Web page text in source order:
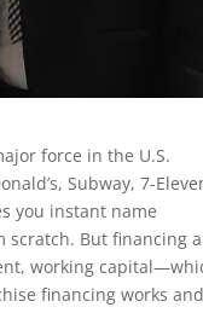
force in the U.S.
Subway, 7-
you instant name
But financing a
working
financing works and